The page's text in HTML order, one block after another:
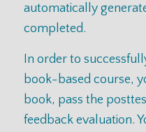
automatically
completed.
In order to
book-based course,
book, pass the
feedback evaluation.